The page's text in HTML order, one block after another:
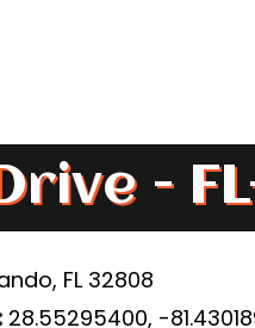
-
FL 32808
28.55295400, -